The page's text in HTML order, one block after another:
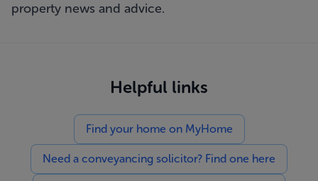
property news and advice.
Helpful links
Find your home on MyHome
Need a conveyancing solicitor? Find one here